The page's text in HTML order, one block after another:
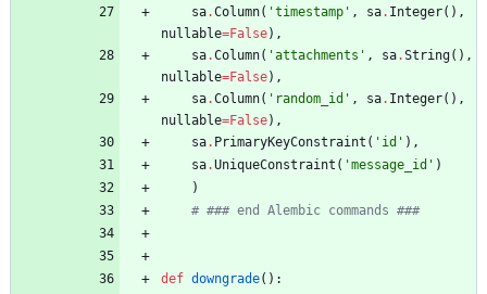
sa.Column( 'timestamp ' , sa. Integer( ) ,
nullable=False) ,
sa.Column( 'attachments ' , sa.String( ) ,
nullable=False) ,
sa.Column( ' random_id ' , sa. Integer( ) ,
nullable=False) ,
sa. PrimaryKeyConstraint ( ' id ' ) ,
sa.UniqueConstraint ( 'message_id ' )
)
# ### end Alembic commands ###
def downgrade( ) :